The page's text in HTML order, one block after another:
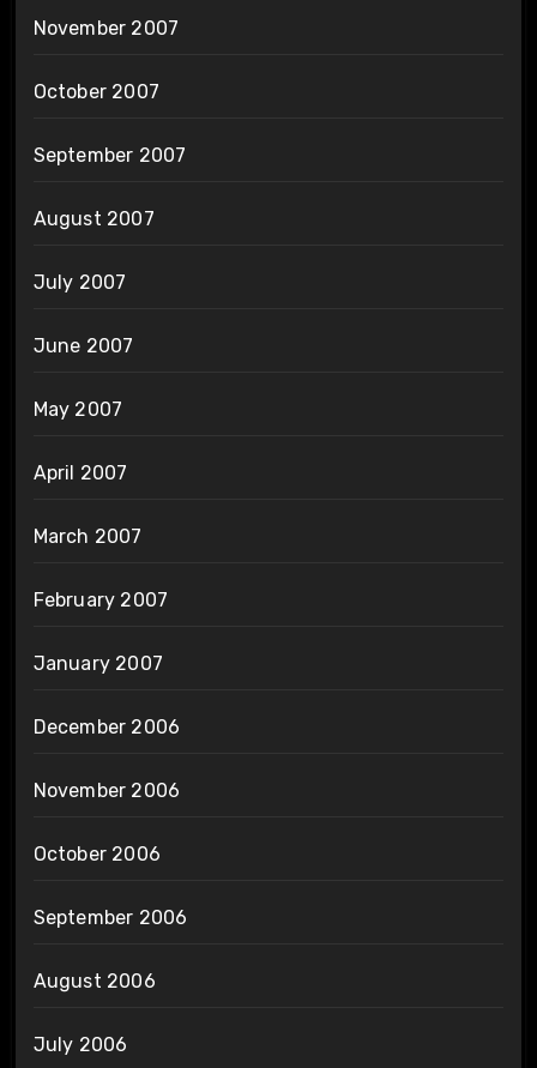
November 2007
October 2007
September 2007
August 2007
July 2007
June 2007
May 2007
April 2007
March 2007
February 2007
January 2007
December 2006
November 2006
October 2006
September 2006
August 2006
July 2006